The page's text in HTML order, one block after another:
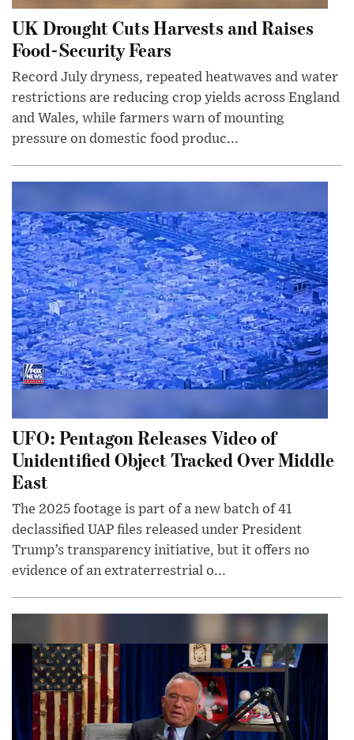
UK Drought Cuts Harvests and Raises
Food-Security Fears
Record July dryness, repeated heatwaves and water
restrictions are reducing crop yields across England
and Wales, while farmers warn of mounting
pressure on domestic food produc...
UFO: Pentagon Releases Video of
Unidentified Object Tracked Over Middle
East
The 2025 footage is part of a new batch of 41
declassified UAP files released under President
Trump’s transparency initiative, but it offers no
evidence of an extraterrestrial o...